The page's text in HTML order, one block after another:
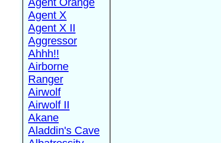
Agent X
Agent X II
Aggressor
Ahhh!!
Airborne
Ranger
Airwolf
Airwolf II
Akane
Aladdin's Cave